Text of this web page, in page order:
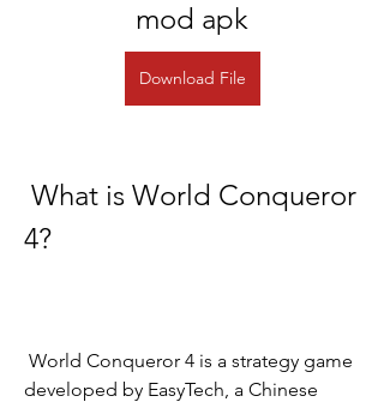
mod apk
Download File
4?
developed by EasyTech, a Chinese